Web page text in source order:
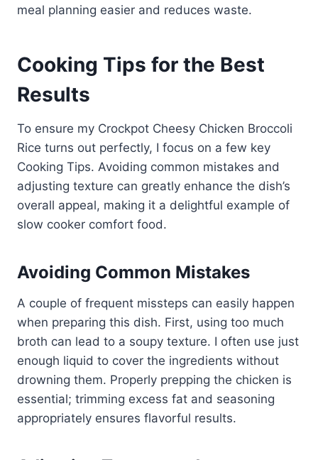
meal planning easier and reduces waste.
Cooking Tips for the Best
Results
To ensure my Crockpot Cheesy Chicken Broccoli
Rice turns out perfectly, I focus on a few key
Cooking Tips. Avoiding common mistakes and
adjusting texture can greatly enhance the dish’s
overall appeal, making it a delightful example of
slow cooker comfort food.
Avoiding Common Mistakes
A couple of frequent missteps can easily happen
when preparing this dish. First, using too much
broth can lead to a soupy texture. I often use just
enough liquid to cover the ingredients without
drowning them. Properly prepping the chicken is
essential; trimming excess fat and seasoning
appropriately ensures flavorful results.